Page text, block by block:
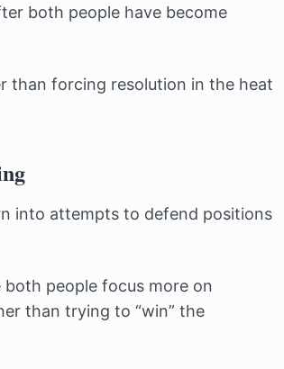
both people have become
than forcing resolution in the heat
into attempts to defend positions
people focus more on
than trying to “win” the